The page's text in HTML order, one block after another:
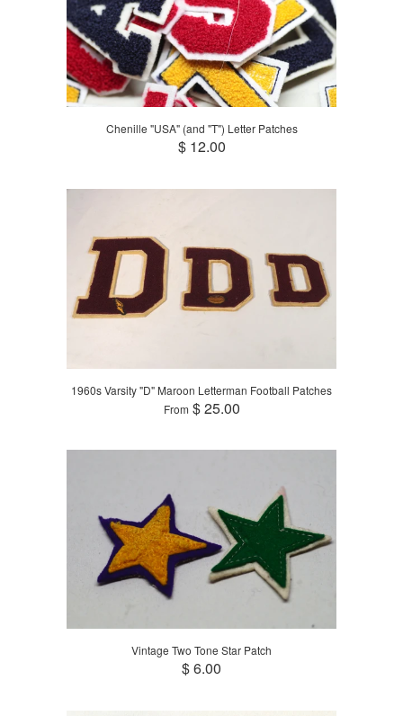
Chenille "USA" (and "T") Letter Patches
$ 12.00
1960s Varsity "D" Maroon Letterman Football Patches
From $ 25.00
Vintage Two Tone Star Patch
$ 6.00